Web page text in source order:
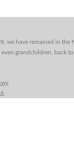
we have remained in
grandchildren, back